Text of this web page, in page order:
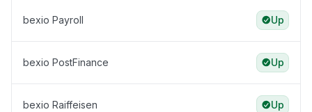
bexio Payroll Up
bexio PostFinance Up
bexio Raiffeisen Up